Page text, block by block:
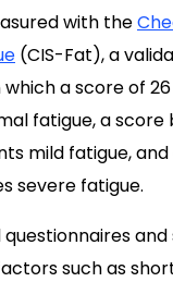
with the
(CIS-Fat), a
a score of
fatigue, a score
mild fatigue,
severe fatigue.
such as